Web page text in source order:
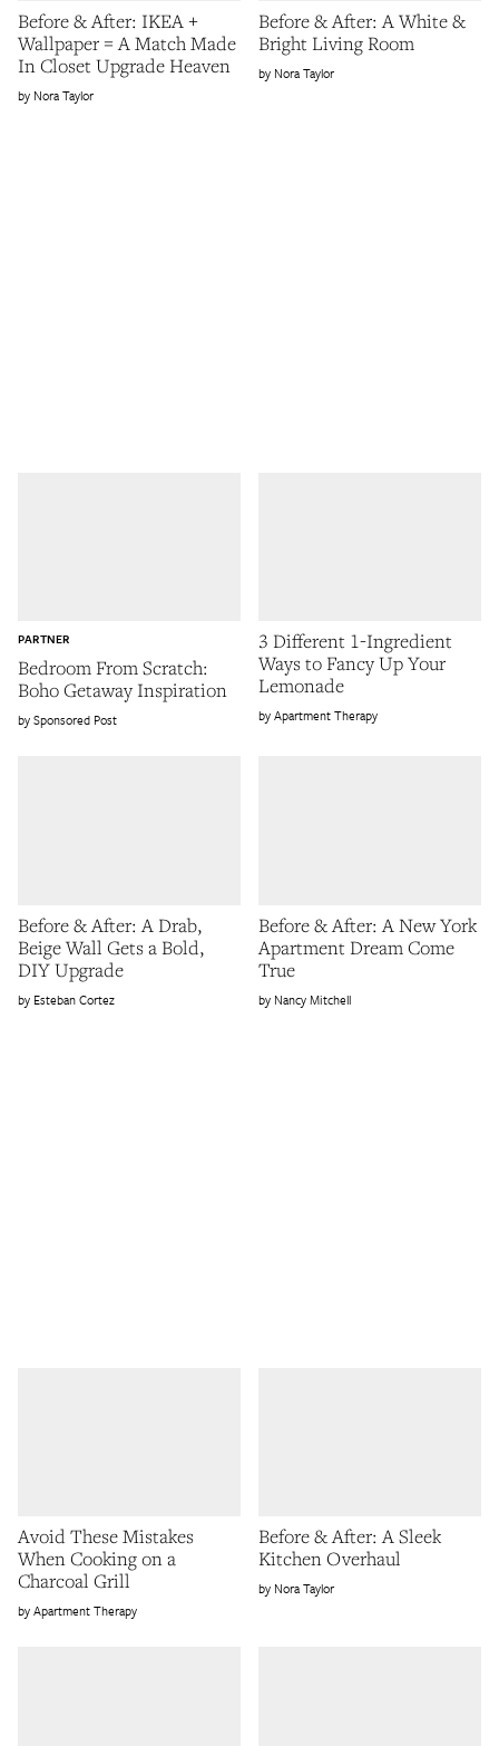
Before & After: IKEA +
Wallpaper = A Match Made
In Closet Upgrade Heaven
Nora Taylor
Before & After: A White &
Bright Living Room
Nora Taylor
PARTNER
Bedroom From Scratch:
Boho Getaway Inspiration
Sponsored Post
3 Different 1-Ingredient
Ways to Fancy Up Your
Lemonade
Apartment Therapy
Before & After: A Drab,
Beige Wall Gets a Bold,
DIY Upgrade
Esteban Cortez
Before & After: A New York
Apartment Dream Come
True
Nancy Mitchell
Avoid These Mistakes
When Cooking on a
Charcoal Grill
Apartment Therapy
Before & After: A Sleek
Kitchen Overhaul
Nora Taylor